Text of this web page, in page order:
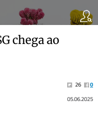
chega ao
26
0
05.06.2025